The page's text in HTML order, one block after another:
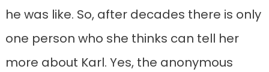
he was like. So, after decades there is only
one person who she thinks can tell her
more about Karl. Yes, the anonymous